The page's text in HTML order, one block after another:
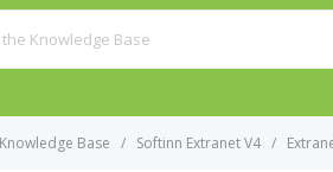
Knowledge Base Softinn Extranet V4